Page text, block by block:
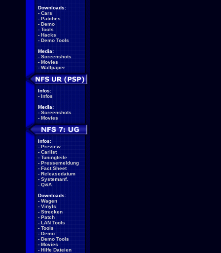
Downloads:
- Cars
- Patches
- Demo
- Tools
- Hacks
- Demo Tools
Media:
- Screenshots
- Movies
- Wallpaper
Infos:
- Infos
Media:
- Screenshots
- Movies
Infos:
- Preview
- Carlist
- Tuningteile
- Pressemeldung
- Fact Sheet
- Releasedatum
- Systemanf.
- Q&A
Downloads:
- Wagen
- Vinyls
- Strecken
- Patch
- LAN Tools
- Tools
- Demo
- Demo Tools
- Movies
- Hilfe Dateien